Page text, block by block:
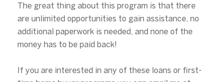
The great thing about this program is that there
are unlimited opportunities to gain assistance, no
additional paperwork is needed, and none of the
money has to be paid back!
If you are interested in any of these loans or first-